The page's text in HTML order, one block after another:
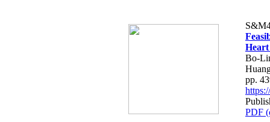
Bo-
pp.
PDF